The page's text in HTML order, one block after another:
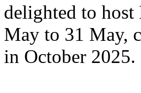
delighted to
May to 31 May,
in October 2025.